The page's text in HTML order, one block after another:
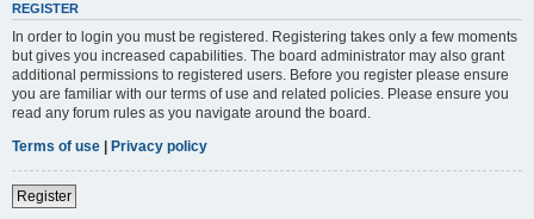
REGISTER
In order to login you must be registered. Registering takes only a few moments
but gives you increased capabilities. The board administrator may also grant
additional permissions to registered users. Before you register please ensure
you are familiar with our terms of use and related policies. Please ensure you
read any forum rules as you navigate around the board.
Terms of use | Privacy policy
Register